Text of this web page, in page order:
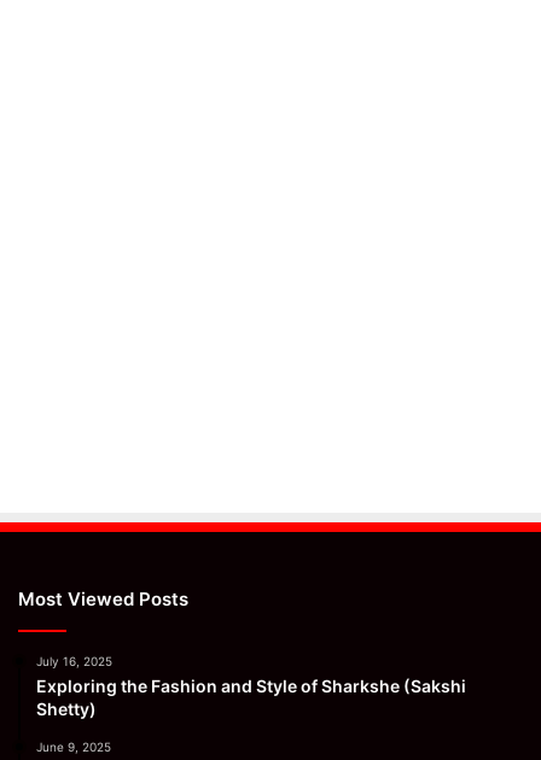
Most Viewed Posts
July 16, 2025
Exploring the Fashion and Style of Sharkshe (Sakshi
Shetty)
June 9, 2025